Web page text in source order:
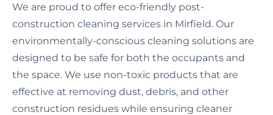
We are proud to offer eco-friendly post-
construction cleaning services in Mirfield. Our
environmentally-conscious cleaning solutions are
designed to be safe for both the occupants and
the space. We use non-toxic products that are
effective at removing dust, debris, and other
construction residues while ensuring cleaner